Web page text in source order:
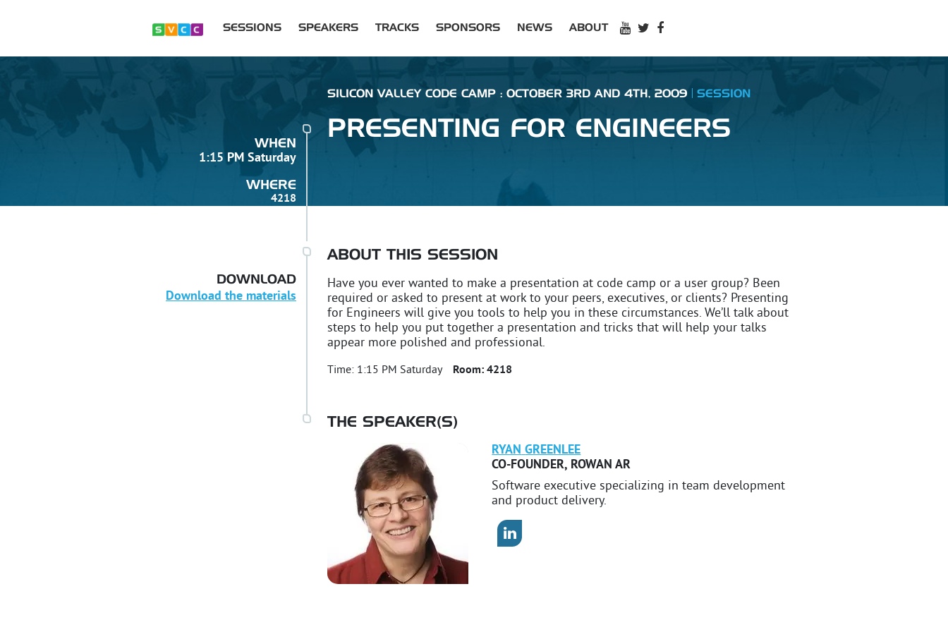
SESSIONS SPEAKERS TRACKS SPONSORS NEWS ABOUT
WHEN
1:15 PM Saturday
WHERE
4218
SILICON VALLEY CODE CAMP : OCTOBER 3RD AND 4TH, 2009 SESSION
PRESENTING FOR ENGINEERS
ABOUT THIS SESSION
Have you ever wanted to make a presentation at code camp or a user group? Been
required or asked to present at work to your peers, executives, or clients? Presenting
for Engineers will give you tools to help you in these circumstances. We’ll talk about
steps to help you put together a presentation and tricks that will help your talks
appear more polished and professional.
Time: 1:15 PM Saturday Room: 4218
THE SPEAKER(S)
RYAN GREENLEE
CO-FOUNDER, ROWAN AR
Software executive specializing in team development
and product delivery.
DOWNLOAD
Download the materials